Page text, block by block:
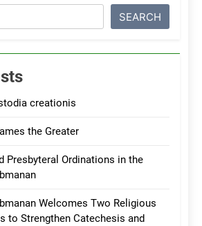
SEARCH
creationis
the Greater
Presbyteral Ordinations in the
Welcomes Two Religious
to Strengthen Catechesis and